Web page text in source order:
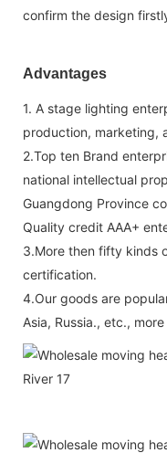
confirm the design
Advantages
1. A stage lighting
production, marketing,
2.Top ten Brand
national intellectual
Guangdong Province
Quality credit AAA+
3.More then fifty kinds
certification.
4.Our goods are
Asia, Russia., etc.,